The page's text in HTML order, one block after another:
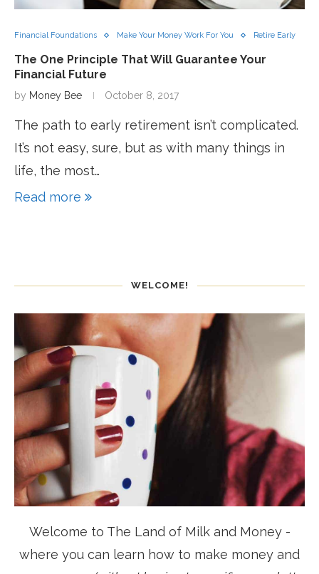
Financial Foundations Make Your Money Work For You Retire Early
The One Principle That Will Guarantee Your
Financial Future
by Money Bee October 8, 2017
The path to early retirement isn’t complicated.
It’s not easy, sure, but as with many things in
life, the most…
Read more
WELCOME!
Welcome to The Land of Milk and Money -
where you can learn how to make money and